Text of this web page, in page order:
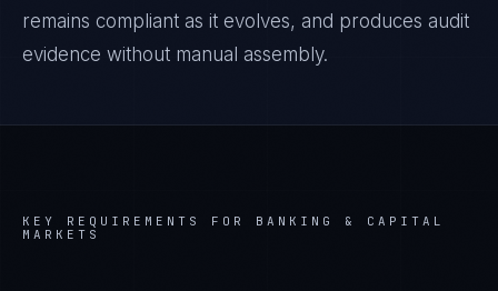
remains compliant as it evolves, and produces audit
evidence without manual assembly.
KEY REQUIREMENTS FOR BANKING & CAPITAL
MARKETS